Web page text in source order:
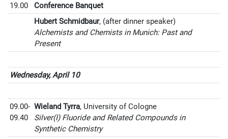
19.00
Conference Banquet
Hubert Schmidbaur, (after dinner speaker)
Alchemists and Chemists in Munich: Past and
Present
Wednesday, April 10
09.00-
09.40
Wieland Tyrra, University of Cologne
Silver(I) Fluoride and Related Compounds in
Synthetic Chemistry